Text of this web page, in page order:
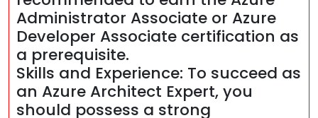
Administrator Associate or Azure
Developer Associate certification as
a prerequisite.
Skills and Experience: To succeed as
an Azure Architect Expert, you
should possess a strong